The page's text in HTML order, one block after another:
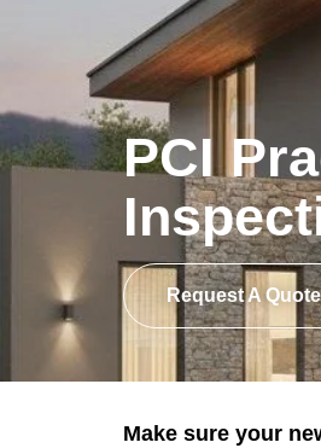
PCI
Request A Quote
Make sure your